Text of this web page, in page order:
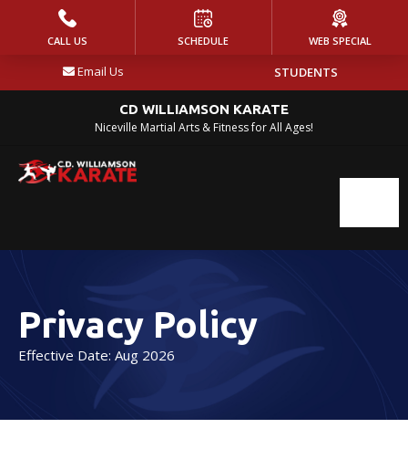
HOME
PROGRAMS
Kickin’ Littles (Ages 3-4)
Jr.’s Karate (Ages 5-9)
(Ages 10-14)
Adult Karate (Ages 15+)
Self Defense Classes (Ages 10+)
Krav Maga
STUDENTS
Email Us
CD WILLIAMSON KARATE
Niceville Martial Arts & Fitness for All Ages!
Privacy Policy
Effective Date: Aug 2026
CALL US SCHEDULE WEB SPECIAL